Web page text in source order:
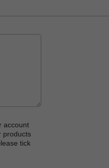
account
products
tick